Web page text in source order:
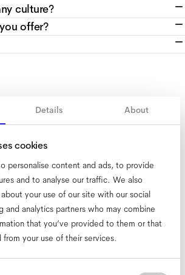
Details About
cookies
personalise content and ads, to provide
and to analyse our traffic. We also
your use of our site with our social
and analytics partners who may combine
that you’ve provided to them or that
your use of their services.
culture?
offer?